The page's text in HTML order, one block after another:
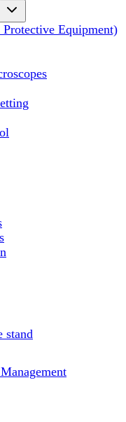
Protective Equipment)
stand